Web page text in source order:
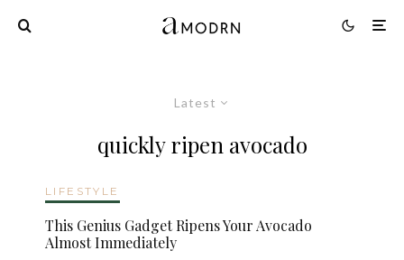
Latest
quickly ripen avocado
LIFESTYLE
This Genius Gadget Ripens Your Avocado
Almost Immediately